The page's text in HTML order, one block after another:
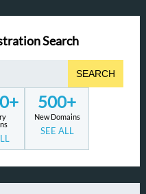
Search
SEARCH
500+
New Domains
SEE ALL